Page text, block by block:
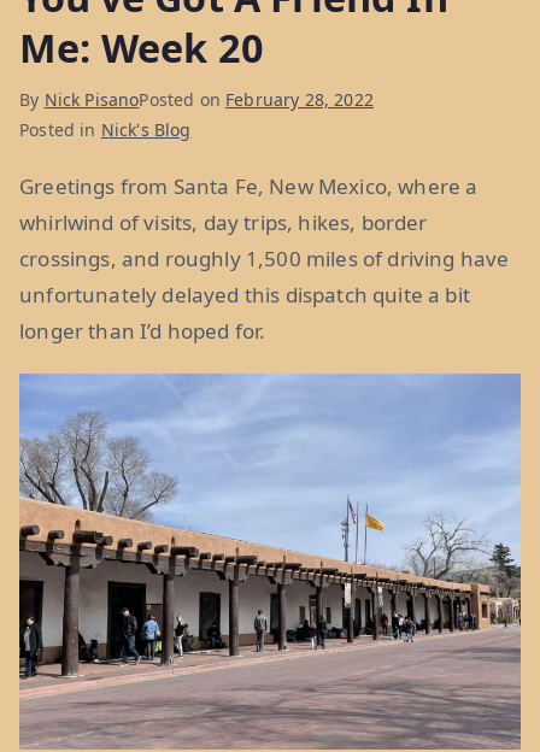
Me: Week 20
By Nick PisanoPosted on February 28, 2022
Posted in Nick's Blog
Greetings from Santa Fe, New Mexico, where a
whirlwind of visits, day trips, hikes, border
crossings, and roughly 1,500 miles of driving have
unfortunately delayed this dispatch quite a bit
longer than I’d hoped for.